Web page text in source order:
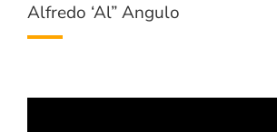
Alfredo ‘Al” Angulo